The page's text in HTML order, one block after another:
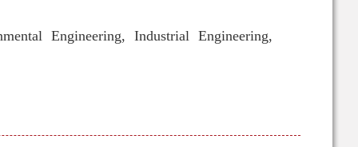
Engineering, Industrial Engineering,